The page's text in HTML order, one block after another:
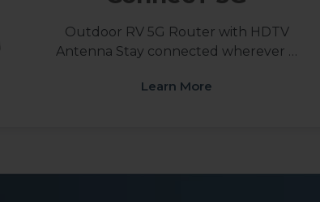
Outdoor RV 5G Router with HDTV
Antenna Stay connected wherever …
Learn More